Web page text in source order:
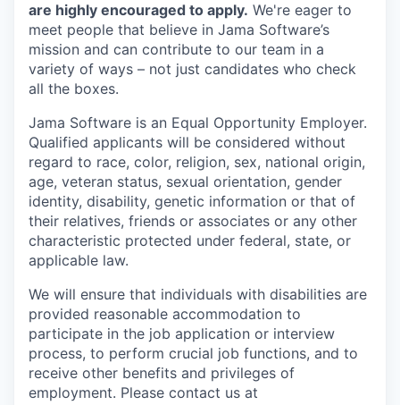
are highly encouraged to apply. We're eager to
meet people that believe in Jama Software’s
mission and can contribute to our team in a
variety of ways – not just candidates who check
all the boxes.
Jama Software is an Equal Opportunity Employer.
Qualified applicants will be considered without
regard to race, color, religion, sex, national origin,
age, veteran status, sexual orientation, gender
identity, disability, genetic information or that of
their relatives, friends or associates or any other
characteristic protected under federal, state, or
applicable law.
We will ensure that individuals with disabilities are
provided reasonable accommodation to
participate in the job application or interview
process, to perform crucial job functions, and to
receive other benefits and privileges of
employment. Please contact us at